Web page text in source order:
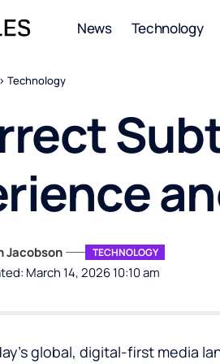
News Technology
> Technology
March 14, 2026 10:10 am
Jacobson TECHNOLOGY
global, digital-first media